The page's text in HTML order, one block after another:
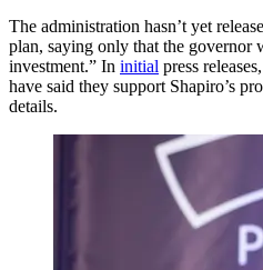
The administration hasn’t yet
plan, saying only that the governor
investment.” In initial press
have said they support Shapiro’s
details.